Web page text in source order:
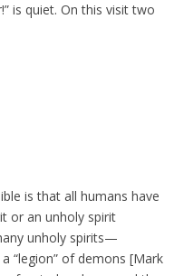
is quiet. On this visit two
is that all humans have
or an unholy spirit
unholy spirits—
“legion” of demons [Mark